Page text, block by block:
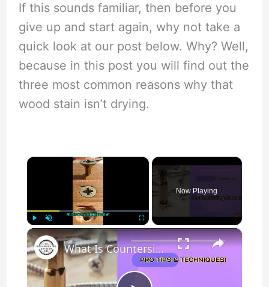
If this sounds familiar, then before you
give up and start again, why not take a
quick look at our post below. Why? Well,
because in this post you will find out the
three most common reasons why that
wood stain isn’t drying.
×
Fullscreen
Now Playing
×
What Is Countersinking a Screw Pro Tips & Step by Step Guide!